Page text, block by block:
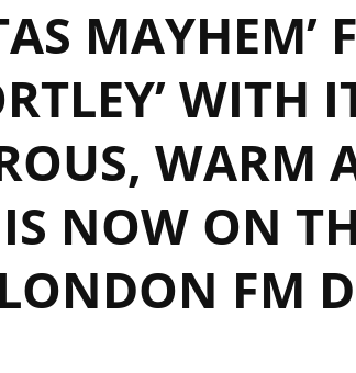
MAYHEM’
WITH
WARM
NOW ON
LONDON FM